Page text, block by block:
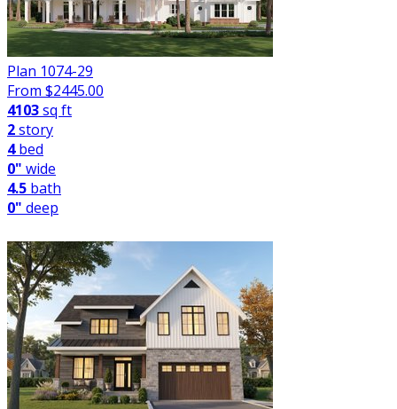
Plan 1074-29
From $2445.00
4103sq ft
2story
4bed
0" wide
4.5 bath
0" deep